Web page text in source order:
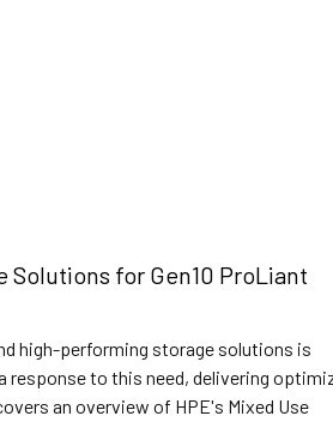
Solutions for Gen10 ProLiant
high-performing storage solutions is
response to this need, delivering
an overview of HPE's Mixed Use